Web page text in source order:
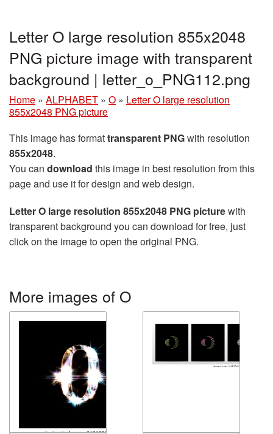
Letter O large resolution 855x2048
PNG picture image with transparent
background | letter_o_PNG112.png
Home » ALPHABET » O » Letter O large resolution
855x2048 PNG picture
This image has formattransparent PNGwith resolution
855x2048.
You can download this image in best resolution from this
page and use it for design and web design.
Letter O large resolution 855x2048 PNG picturewith
transparent background you can download for free, just
click on the image to open the original PNG.
More images of O